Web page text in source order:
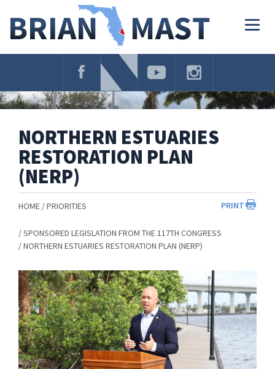
Navigation
NORTHERN ESTUARIES
RESTORATION PLAN
(NERP)
PRINT
HOME PRIORITIES
SPONSORED LEGISLATION FROM THE 117TH CONGRESS
NORTHERN ESTUARIES RESTORATION PLAN (NERP)